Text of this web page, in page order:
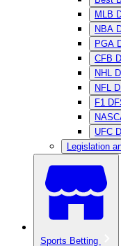
MLB
NBA
PGA
CFB
NHL
NFL
F1
UFC
Legislation
Sports Betting